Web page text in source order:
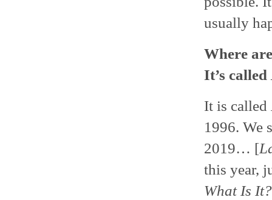
usually
Where
It’s called
It is called
1996. We
2019… [
this year,
What Is It?